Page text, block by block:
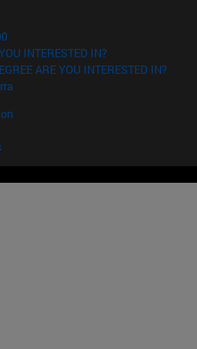
INTERESTED IN?
ARE YOU INTERESTED IN?